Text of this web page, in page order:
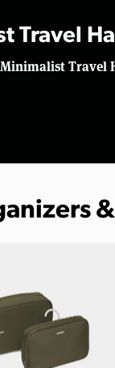
Travel
Travel